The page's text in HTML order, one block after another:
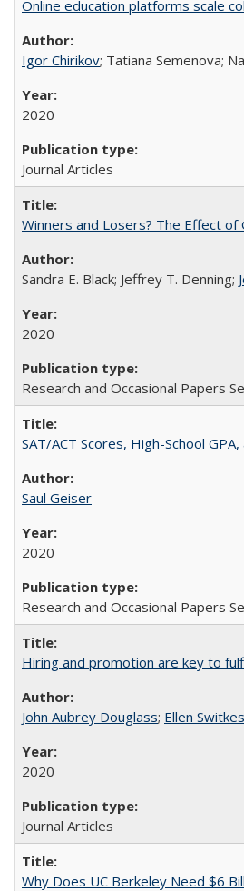
Online education platforms scale
Igor Chirikov; Tatiana Semenova;
2020
Journal Articles
Winners and Losers? The Effect of
Sandra E. Black; Jeffrey T. Denning;
2020
Research and Occasional Papers
SAT/ACT Scores, High-School
Saul Geiser
2020
Research and Occasional Papers
Hiring and promotion are key to
John Aubrey Douglass; Ellen Switkes
2020
Journal Articles
Why Does UC Berkeley Need $6